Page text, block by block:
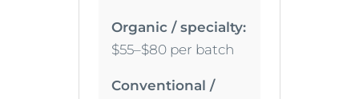
Organic / specialty:
$55–$80 per batch
Conventional /